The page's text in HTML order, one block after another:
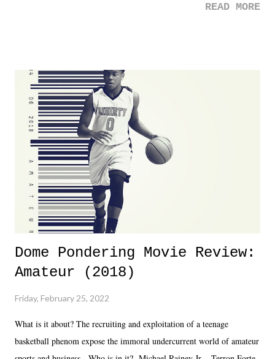
was not there. And ultimately, the overall creative process for the
Dreamer as head of creative at TNA after being with the company for
almost ten years. Much of Slammiversary 2026 felt like it was pulled
together two weeks out. And even heading into the show, with the
added drama of Dreamer's release, TNA once again felt unstable.
Fortunately, what we got was a great show that feels like - again, there
is that perception thing! - TNA is ...
READ MORE
Dome Pondering Movie Review:
Amateur (2018)
Friday, February 25, 2022
What is it about? The recruiting and exploitation of a teenage
basketball phenom expose the immoral undercurrent world of amateur